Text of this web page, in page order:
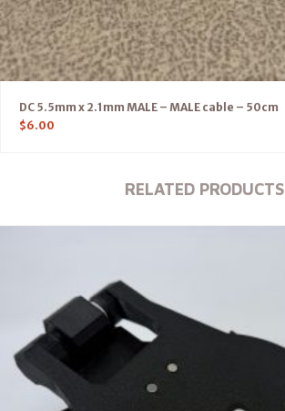
DC 5.5mm x 2.1mm MALE – MALE cable – 50cm
$6.00
RELATED PRODUCTS